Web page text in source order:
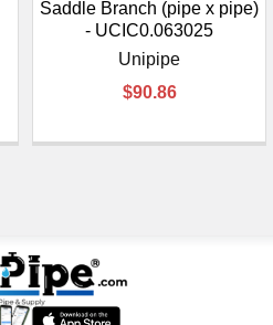
Saddle Branch (pipe x pipe)
- UCIC0.063025
Unipipe
$90.86